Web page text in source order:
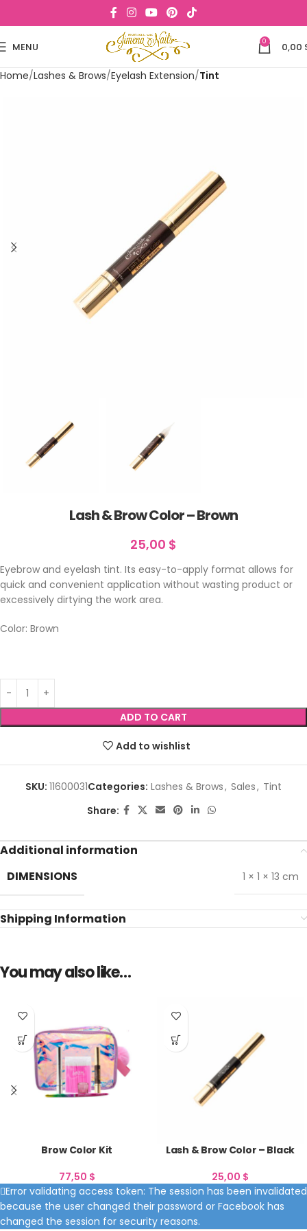
MENU 0 0,00
Home Lashes & Brows Eyelash Extension Tint
Lash & Brow Color – Brown
25,00 $
Eyebrow and eyelash tint. Its easy-to-apply format allows for
quick and convenient application without wasting product or
excessively dirtying the work area.
Color: Brown
ADD TO CART
Add to wishlist
SKU: 11600031Categories: Lashes & Brows, Sales, Tint
Share:
Additional information
DIMENSIONS
1 × 1 × 13 cm
Shipping Information
You may also like…
Brow Color Kit
77,50 $
Lash & Brow Color – Black
25,00 $
Error validating access token: The session has been invalidated
because the user changed their password or Facebook has
changed the session for security reasons.